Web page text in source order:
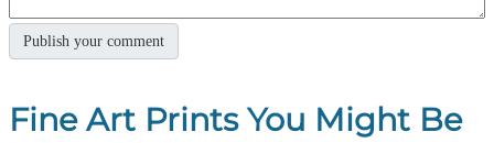
Fine Art Prints You Might Be